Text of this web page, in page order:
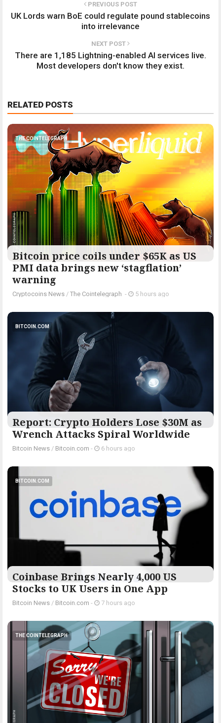
PREVIOUS POST
UK Lords warn BoE could regulate pound stablecoins
into irrelevance
NEXT POST
There are 1,185 Lightning-enabled AI services live.
Most developers don't know they exist.
RELATED POSTS
THE COINTELEGRAPH ​
Bitcoin price coils under $65K as US
PMI data brings new ‘stagflation’
warning
Cryptocoins News / The Cointelegraph ​ - 5 hours ago
BITCOIN.COM
Report: Crypto Holders Lose $30M as
Wrench Attacks Spiral Worldwide
Bitcoin News / Bitcoin.com - 6 hours ago
BITCOIN.COM
Coinbase Brings Nearly 4,000 US
Stocks to UK Users in One App
Bitcoin News / Bitcoin.com - 7 hours ago
THE COINTELEGRAPH ​